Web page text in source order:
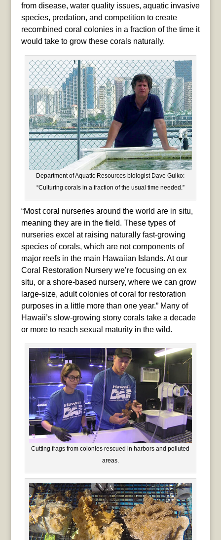
from disease, water quality issues, aquatic invasive
species, predation, and competition to create
recombined coral colonies in a fraction of the time it
would take to grow these corals naturally.
Department of Aquatic Resources biologist Dave Gulko:
“Culturing corals in a fraction of the usual time needed.”
“Most coral nurseries around the world are in situ,
meaning they are in the field. These types of
nurseries excel at raising naturally fast-growing
species of corals, which are not components of
major reefs in the main Hawaiian Islands. At our
Coral Restoration Nursery we’re focusing on ex
situ, or a shore-based nursery, where we can grow
large-size, adult colonies of coral for restoration
purposes in a little more than one year.” Many of
Hawaii’s slow-growing stony corals take a decade
or more to reach sexual maturity in the wild.
Cutting frags from colonies rescued in harbors and polluted
areas.